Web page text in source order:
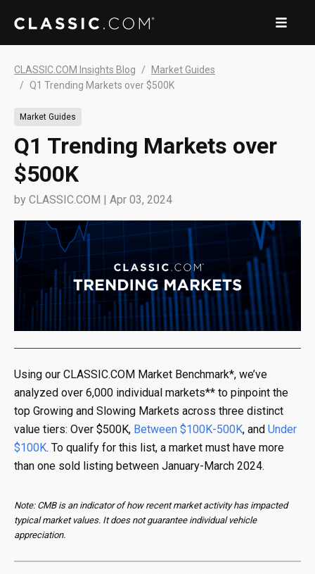
CLASSIC.COM Insights Blog
Market Guides
Q1 Trending Markets over $500K
Market Guides
Q1 Trending Markets over
$500K
by CLASSIC.COM | Apr 03, 2024
Using our CLASSIC.COM Market Benchmark*, we’ve
analyzed over 6,000 individual markets** to pinpoint the
top Growing and Slowing Markets across three distinct
value tiers: Over $500K, Between $100K-500K, and Under
$100K. To qualify for this list, a market must have more
than one sold listing between January-March 2024.
Note: CMB is an indicator of how recent market activity has impacted
typical market values. It does not guarantee individual vehicle
appreciation.